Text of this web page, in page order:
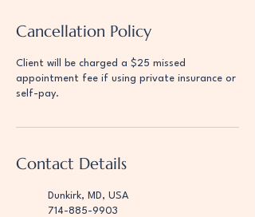
Cancellation Policy
Client will be charged a $25 missed
appointment fee if using private insurance or
self-pay.
Contact Details
Dunkirk, MD, USA
714-885-9903